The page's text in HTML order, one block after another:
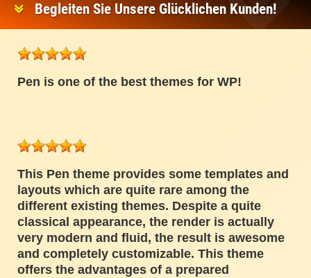
Begleiten Sie Unsere Glücklichen Kunden!
Pen is one of the best themes for WP!
This Pen theme provides some templates and
layouts which are quite rare among the
different existing themes. Despite a quite
classical appearance, the render is actually
very modern and fluid, the result is awesome
and completely customizable. This theme
offers the advantages of a prepared